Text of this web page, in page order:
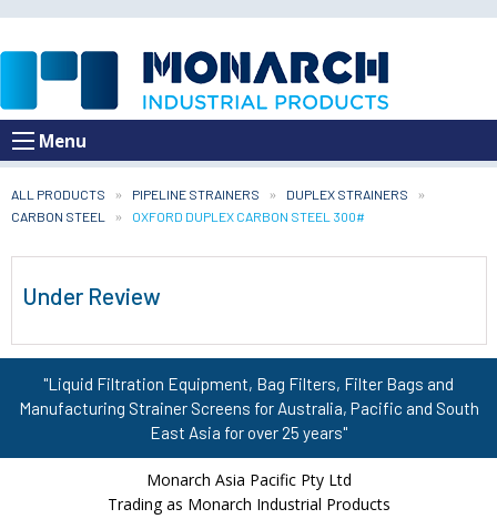
Menu
ALL PRODUCTS PIPELINE STRAINERS
DUPLEX STRAINERS
CARBON STEEL
CURRENT:
OXFORD DUPLEX CARBON STEEL 300#
Under Review
"Liquid Filtration Equipment, Bag Filters, Filter Bags and
Manufacturing Strainer Screens for Australia, Pacific and South
East Asia for over 25 years"
Monarch Asia Pacific Pty Ltd
Trading as Monarch Industrial Products